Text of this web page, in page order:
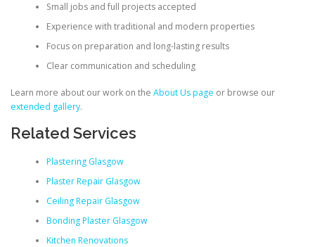
Small jobs and full projects accepted
Experience with traditional and modern properties
Focus on preparation and long-lasting results
Clear communication and scheduling
Learn more about our work on the About Us page or browse our
extended gallery.
Related Services
Plastering Glasgow
Plaster Repair Glasgow
Ceiling Repair Glasgow
Bonding Plaster Glasgow
Kitchen Renovations